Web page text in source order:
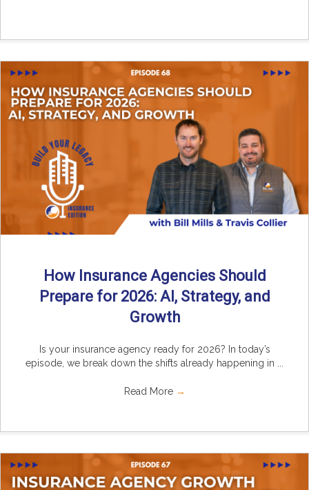
How Insurance Agencies Should
Prepare for 2026: AI, Strategy, and
Growth
Is your insurance agency ready for 2026? In today’s
episode, we break down the shifts already happening in ...
Read More →